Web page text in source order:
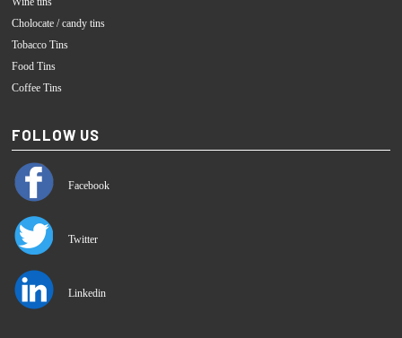
Cholocate / candy tins
Tobacco Tins
Food Tins
Coffee Tins
FOLLOW US
Facebook
Twitter
Linkedin